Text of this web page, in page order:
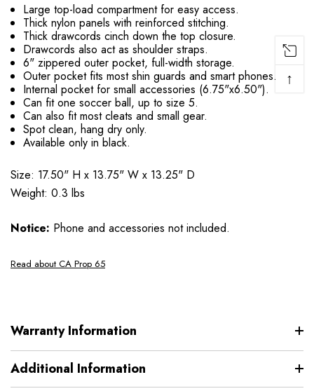
Large top-load compartment for easy access.
Thick nylon panels with reinforced stitching.
Thick drawcords cinch down the top closure.
Drawcords also act as shoulder straps.
6" zippered outer pocket, full-width storage.
Outer pocket fits most shin guards and smart phones.
Internal pocket for small accessories (6.75"x6.50").
Can fit one soccer ball, up to size 5.
Can also fit most cleats and small gear.
Spot clean, hang dry only.
Available only in black.
Size: 17.50" H x 13.75" W x 13.25" D
Weight: 0.3 lbs
Notice: Phone and accessories not included.
Read about CA Prop 65
Warranty Information
Additional Information
↑